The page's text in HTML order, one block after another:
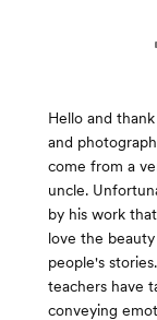
Hello and
and
come from a
uncle.
by his work
love the
people's
teachers have
conveying